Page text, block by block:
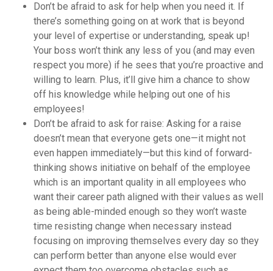
Don’t be afraid to ask for help when you need it. If
there’s something going on at work that is beyond
your level of expertise or understanding, speak up!
Your boss won’t think any less of you (and may even
respect you more) if he sees that you’re proactive and
willing to learn. Plus, it’ll give him a chance to show
off his knowledge while helping out one of his
employees!
Don’t be afraid to ask for raise: Asking for a raise
doesn’t mean that everyone gets one—it might not
even happen immediately—but this kind of forward-
thinking shows initiative on behalf of the employee
which is an important quality in all employees who
want their career path aligned with their values as well
as being able-minded enough so they won’t waste
time resisting change when necessary instead
focusing on improving themselves every day so they
can perform better than anyone else would ever